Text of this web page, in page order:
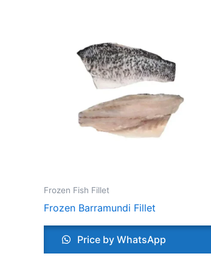
Frozen Fish Fillet
Frozen Barramundi Fillet
Price by WhatsApp